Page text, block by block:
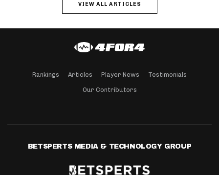
VIEW ALL ARTICLES
Rankings Articles Player News Testimonials
Our Contributors
BETSPERTS MEDIA & TECHNOLOGY GROUP